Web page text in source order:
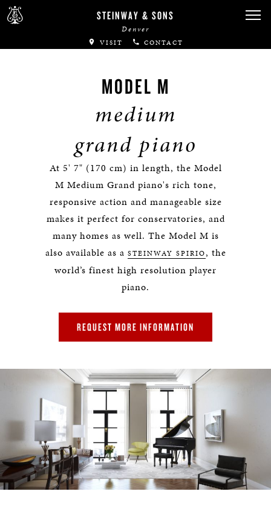
STEINWAY & SONS
Denver
VISIT CONTACT
MODEL M
medium
grand piano
At 5' 7" (170 cm) in length, the Model
M Medium Grand piano's rich tone,
responsive action and manageable size
makes it perfect for conservatories, and
many homes as well. The Model M is
also available as a STEINWAY SPIRIO, the
world’s finest high resolution player
piano.
REQUEST MORE INFORMATION